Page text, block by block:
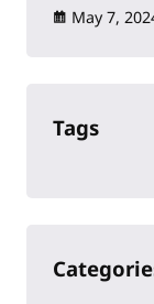
May 7,
Tags